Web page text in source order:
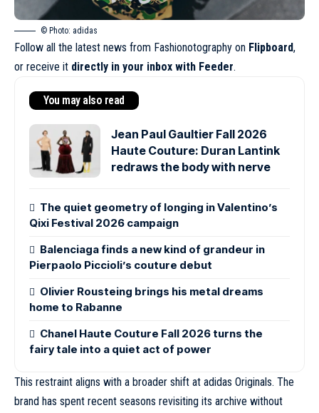
© Photo: adidas
Follow all the latest news from Fashionotography on Flipboard,
or receive it directly in your inbox with Feeder.
You may also read
Jean Paul Gaultier Fall 2026
Haute Couture: Duran Lantink
redraws the body with nerve
The quiet geometry of longing in Valentino’s
Qixi Festival 2026 campaign
Balenciaga finds a new kind of grandeur in
Pierpaolo Piccioli’s couture debut
Olivier Rousteing brings his metal dreams
home to Rabanne
Chanel Haute Couture Fall 2026 turns the
fairy tale into a quiet act of power
This restraint aligns with a broader shift at adidas Originals. The
brand has spent recent seasons revisiting its archive without